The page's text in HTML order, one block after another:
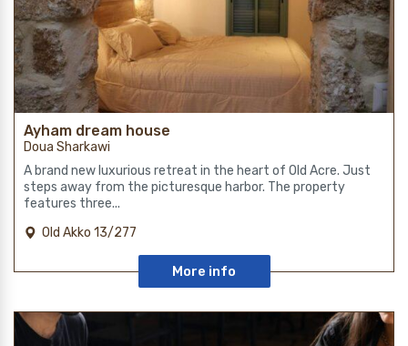
Ayham dream house
Doua Sharkawi
A brand new luxurious retreat in the heart of Old Acre. Just
steps away from the picturesque harbor. The property
features three...
Old Akko 13/277
More info